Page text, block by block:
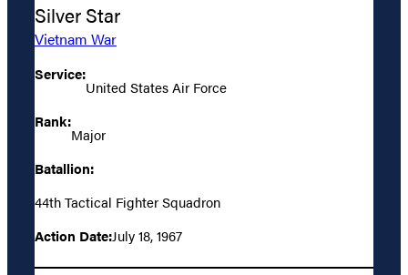
Silver Star
Vietnam War
Service:
United States Air Force
Rank:
Major
Batallion:
44th Tactical Fighter Squadron
Action Date:July 18, 1967